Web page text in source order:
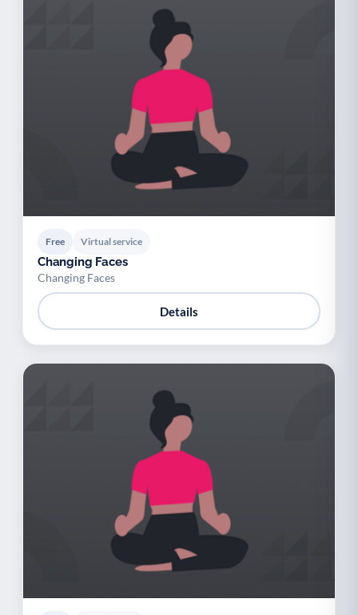
Free Virtual service
Changing Faces
Changing Faces
Details